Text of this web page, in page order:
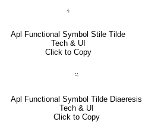
⍭
Apl Functional Symbol Stile Tilde
Tech & UI
Click to Copy
⍨
Apl Functional Symbol Tilde Diaeresis
Tech & UI
Click to Copy